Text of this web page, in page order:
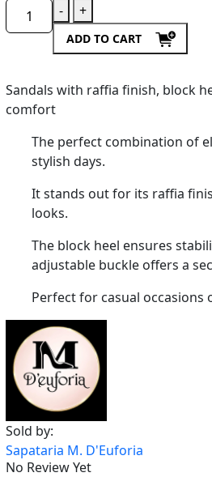
- +
ADD TO CART
Sandals with raffia finish, block
comfort
The perfect combination of
stylish days.
It stands out for its raffia
looks.
The block heel ensures
adjustable buckle offers a
Perfect for casual occasions
Sold by:
Sapataria M. D'Euforia
No Review Yet